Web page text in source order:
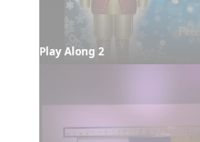
Play Along 2